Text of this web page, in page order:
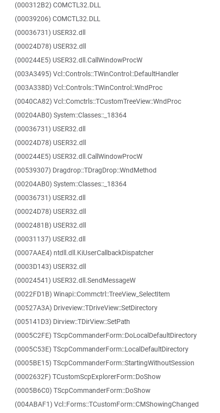
(000312B2) COMCTL32.DLL
(00039206) COMCTL32.DLL
(00036731) USER32.dll
(00024D78) USER32.dll
(000244E5) USER32.dll.CallWindowProcW
(003A3495) Vcl::Controls::TWinControl::DefaultHandler
(003A338D) Vcl::Controls::TWinControl::WndProc
(0040CA82) Vcl::Comctrls::TCustomTreeView::WndProc
(00204AB0) System::Classes::_18364
(00036731) USER32.dll
(00024D78) USER32.dll
(000244E5) USER32.dll.CallWindowProcW
(00539307) Dragdrop::TDragDrop::WndMethod
(00204AB0) System::Classes::_18364
(00036731) USER32.dll
(00024D78) USER32.dll
(0002481B) USER32.dll
(00031137) USER32.dll
(0007AAE4) ntdll.dll.KiUserCallbackDispatcher
(0003D143) USER32.dll
(00024541) USER32.dll.SendMessageW
(0022FD1B) Winapi::Commctrl::TreeView_SelectItem
(00527A3A) Driveview::TDriveView::SetDirectory
(005141D3) Dirview::TDirView::SetPath
(0005C2FE) TScpCommanderForm::DoLocalDefaultDirectory
(0005C53E) TScpCommanderForm::LocalDefaultDirectory
(0005BE15) TScpCommanderForm::StartingWithoutSession
(0002632F) TCustomScpExplorerForm::DoShow
(0005B6C0) TScpCommanderForm::DoShow
(004ABAF1) Vcl::Forms::TCustomForm::CMShowingChanged